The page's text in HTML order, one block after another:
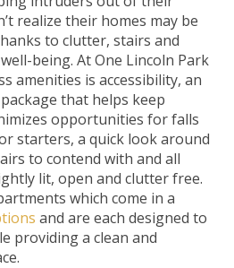
realize their homes may be
to clutter, stairs and
being. At One Lincoln Park
amenities is accessibility, an
that helps keep
opportunities for falls
starters, a quick look around
to contend with and all
lit, open and clutter free.
which come in a
and are each designed to
providing a clean and